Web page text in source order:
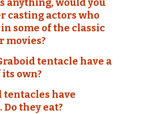
anything, would you
casting actors who
some of the classic
movies?
tentacle have a
own?
tentacles have
Do they eat?